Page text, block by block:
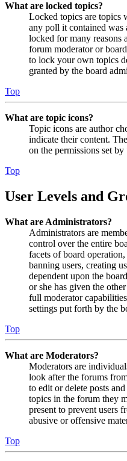
What are locked topics?
Locked topics are topics
any poll it contained was
locked for many reasons
forum moderator or
to lock your own topics
granted by the board
Top
What are topic icons?
Topic icons are author
indicate their content.
on the permissions set
Top
User Levels and
What are Administrators?
Administrators are
control over the entire
facets of board
banning users, creating
dependent upon the
or she has given the
full moderator
settings put forth by the
Top
What are Moderators?
Moderators are
look after the forums
to edit or delete posts
topics in the forum they
present to prevent users
abusive or offensive
Top